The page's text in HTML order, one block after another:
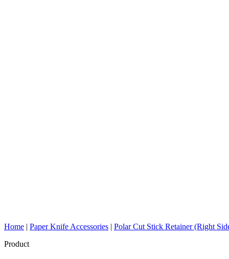
Home | Paper Knife Accessories | Polar Cut Stick Retainer (Right
Product